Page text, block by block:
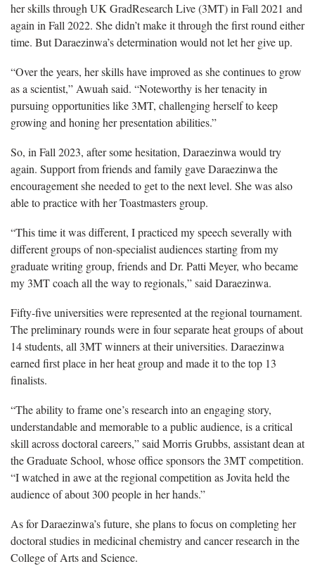
her skills through UK GradResearch Live (3MT) in Fall 2021 and
again in Fall 2022. She didn’t make it through the first round either
time. But Daraezinwa’s determination would not let her give up.
“Over the years, her skills have improved as she continues to grow
as a scientist,” Awuah said. “Noteworthy is her tenacity in
pursuing opportunities like 3MT, challenging herself to keep
growing and honing her presentation abilities.”
So, in Fall 2023, after some hesitation, Daraezinwa would try
again. Support from friends and family gave Daraezinwa the
encouragement she needed to get to the next level. She was also
able to practice with her Toastmasters group.
“This time it was different, I practiced my speech severally with
different groups of non-specialist audiences starting from my
graduate writing group, friends and Dr. Patti Meyer, who became
my 3MT coach all the way to regionals,” said Daraezinwa.
Fifty-five universities were represented at the regional tournament.
The preliminary rounds were in four separate heat groups of about
14 students, all 3MT winners at their universities. Daraezinwa
earned first place in her heat group and made it to the top 13
finalists.
“The ability to frame one’s research into an engaging story,
understandable and memorable to a public audience, is a critical
skill across doctoral careers,” said Morris Grubbs, assistant dean at
the Graduate School, whose office sponsors the 3MT competition.
“I watched in awe at the regional competition as Jovita held the
audience of about 300 people in her hands.”
As for Daraezinwa’s future, she plans to focus on completing her
doctoral studies in medicinal chemistry and cancer research in the
College of Arts and Science.